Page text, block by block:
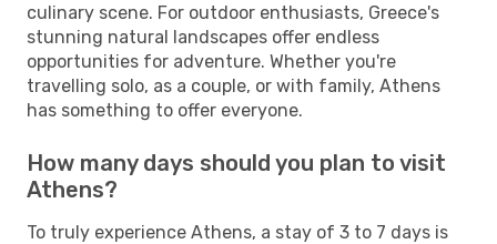
culinary scene. For outdoor enthusiasts, Greece's
stunning natural landscapes offer endless
opportunities for adventure. Whether you're
travelling solo, as a couple, or with family, Athens
has something to offer everyone.
How many days should you plan to visit
Athens?
To truly experience Athens, a stay of 3 to 7 days is